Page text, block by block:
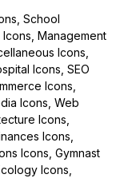
School
Icons, Management
Icons,
Icons, SEO
Icons,
Icons, Web
Icons,
Icons,
Icons, Gymnast
Icons,